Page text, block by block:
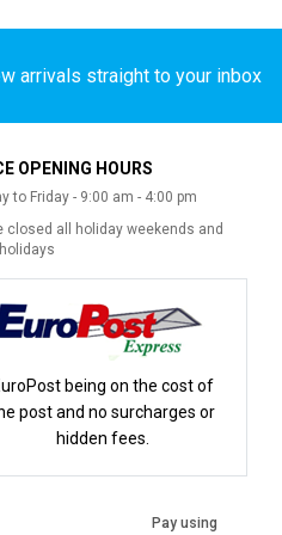
arrivals straight to your inbox
OPENING HOURS
to Friday - 9:00 am - 4:00 pm
closed all holiday weekends and
being on the cost of
post and no surcharges or
hidden fees.
Pay using